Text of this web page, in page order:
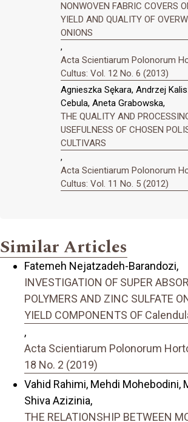
NONWOVEN FABRIC COVERS
YIELD AND QUALITY OF
ONIONS
,
Acta Scientiarum Polonorum
Cultus: Vol. 12 No. 6 (2013)
Agnieszka Sękara, Andrzej
Cebula, Aneta Grabowska,
THE QUALITY AND
USEFULNESS OF CHOSEN
CULTIVARS
,
Acta Scientiarum Polonorum
Cultus: Vol. 11 No. 5 (2012)
Similar Articles
Fatemeh Nejatzadeh-Barandozi,
INVESTIGATION OF SUPER
POLYMERS AND ZINC SULFATE
YIELD COMPONENTS OF
,
Acta Scientiarum Polonorum
18 No. 2 (2019)
Vahid Rahimi, Mehdi Mohebodini,
Shiva Azizinia,
THE RELATIONSHIP BETWEEN